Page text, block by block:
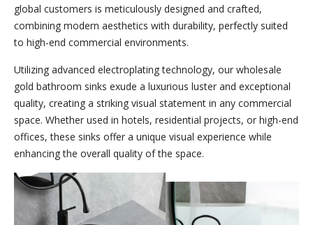
global customers is meticulously designed and crafted,
combining modern aesthetics with durability, perfectly suited
to high-end commercial environments.
Utilizing advanced electroplating technology, our wholesale
gold bathroom sinks exude a luxurious luster and exceptional
quality, creating a striking visual statement in any commercial
space. Whether used in hotels, residential projects, or high-end
offices, these sinks offer a unique visual experience while
enhancing the overall quality of the space.